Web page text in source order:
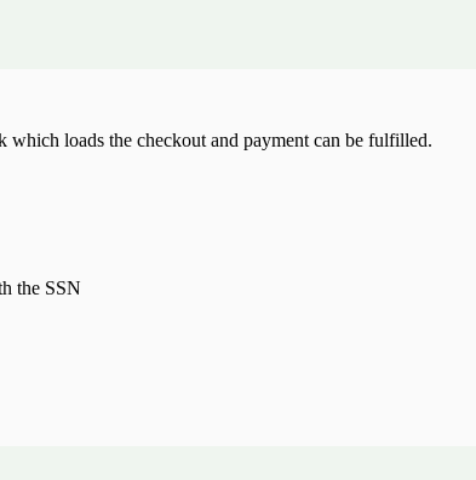
which loads the checkout and payment can be fulfilled.
the SSN